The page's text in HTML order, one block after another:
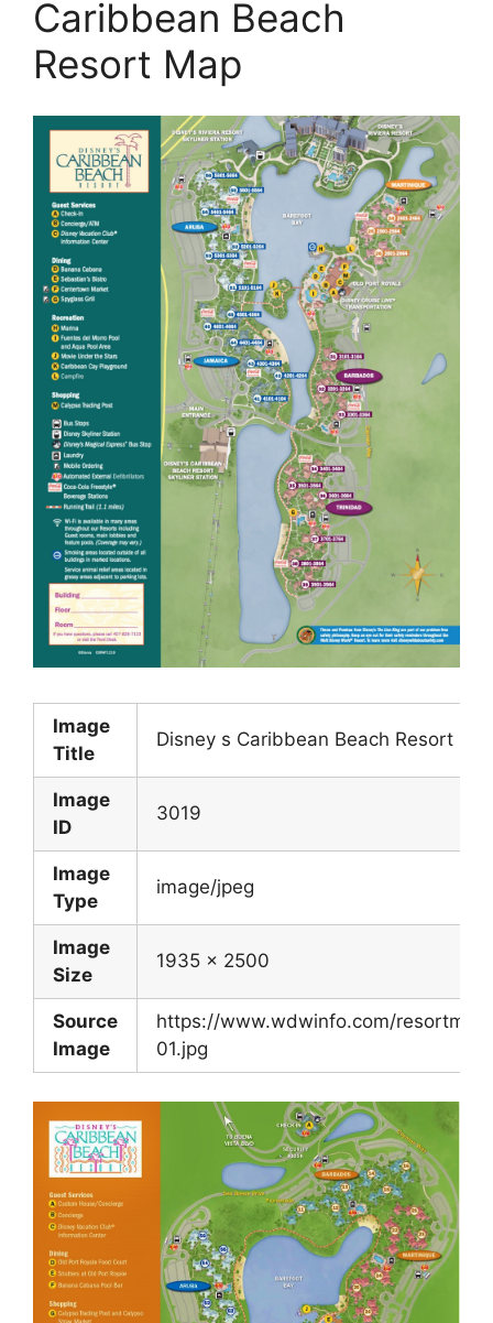
Caribbean Beach
Resort Map
Image
Title
Disney s Caribbean Beach Resort
Image
ID
3019
Image
Type
image/jpeg
Image
Size
1935 x 2500
Source
Image
https://www.wdwinfo.com/
01.jpg